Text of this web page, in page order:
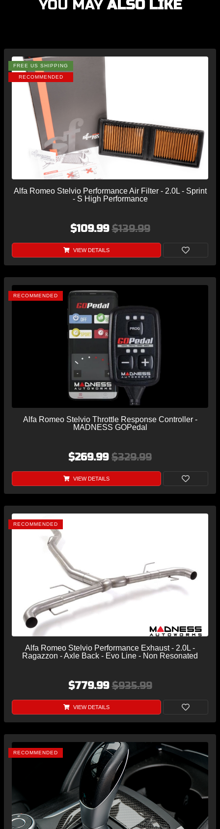
YOU MAYALSO LIKE
FREE US SHIPPING
RECOMMENDED
Alfa Romeo Stelvio Performance Air Filter - 2.0L - Sprint
- S High Performance
$109.99$139.99
VIEW DETAILS
RECOMMENDED
Alfa Romeo Stelvio Throttle Response Controller -
MADNESS GOPedal
$269.99 $329.99
VIEW DETAILS
RECOMMENDED
Alfa Romeo Stelvio Performance Exhaust - 2.0L -
Ragazzon - Axle Back - Evo Line - Non Resonated
$779.99$935.99
VIEW DETAILS
RECOMMENDED